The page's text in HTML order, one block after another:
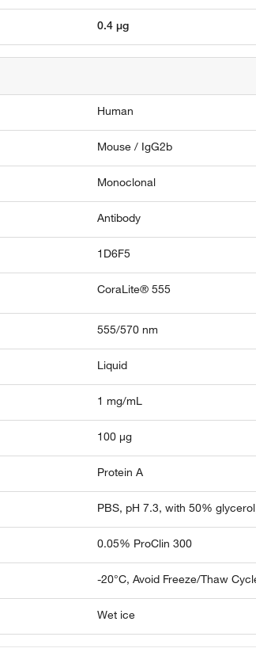
0.4 µg
Human
Mouse / IgG2b
Monoclonal
Antibody
1D6F5
CoraLite® 555
555/570 nm
Liquid
1 mg/mL
100 µg
Protein A
PBS, pH 7.3, with 50%
0.05% ProClin 300
-20°C, Avoid Freeze/Thaw
Wet ice